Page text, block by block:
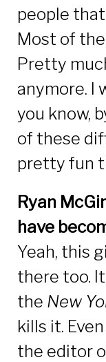
people
Most of
Pretty
anymore. I
you know,
of these
pretty fun
Ryan
have
Yeah, this
there too.
the New
kills it.
the editor